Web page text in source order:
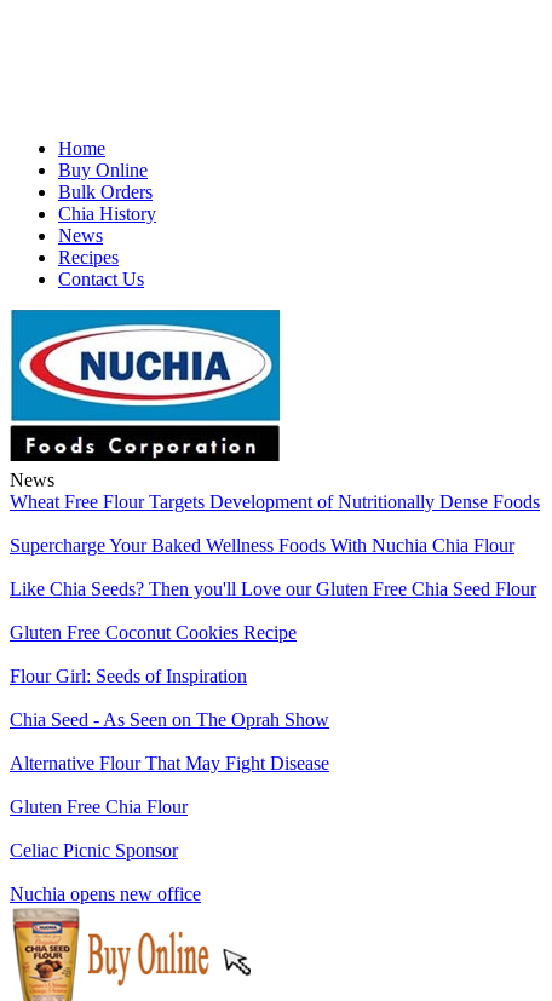
Home
Buy Online
Bulk Orders
Chia History
News
Recipes
Contact Us
News
Wheat Free Flour Targets Development of Nutritionally Dense Foods
Supercharge Your Baked Wellness Foods With Nuchia Chia Flour
Like Chia Seeds? Then you'll Love our Gluten Free Chia Seed Flour
Gluten Free Coconut Cookies Recipe
Flour Girl: Seeds of Inspiration
Chia Seed - As Seen on The Oprah Show
Alternative Flour That May Fight Disease
Gluten Free Chia Flour
Celiac Picnic Sponsor
Nuchia opens new office